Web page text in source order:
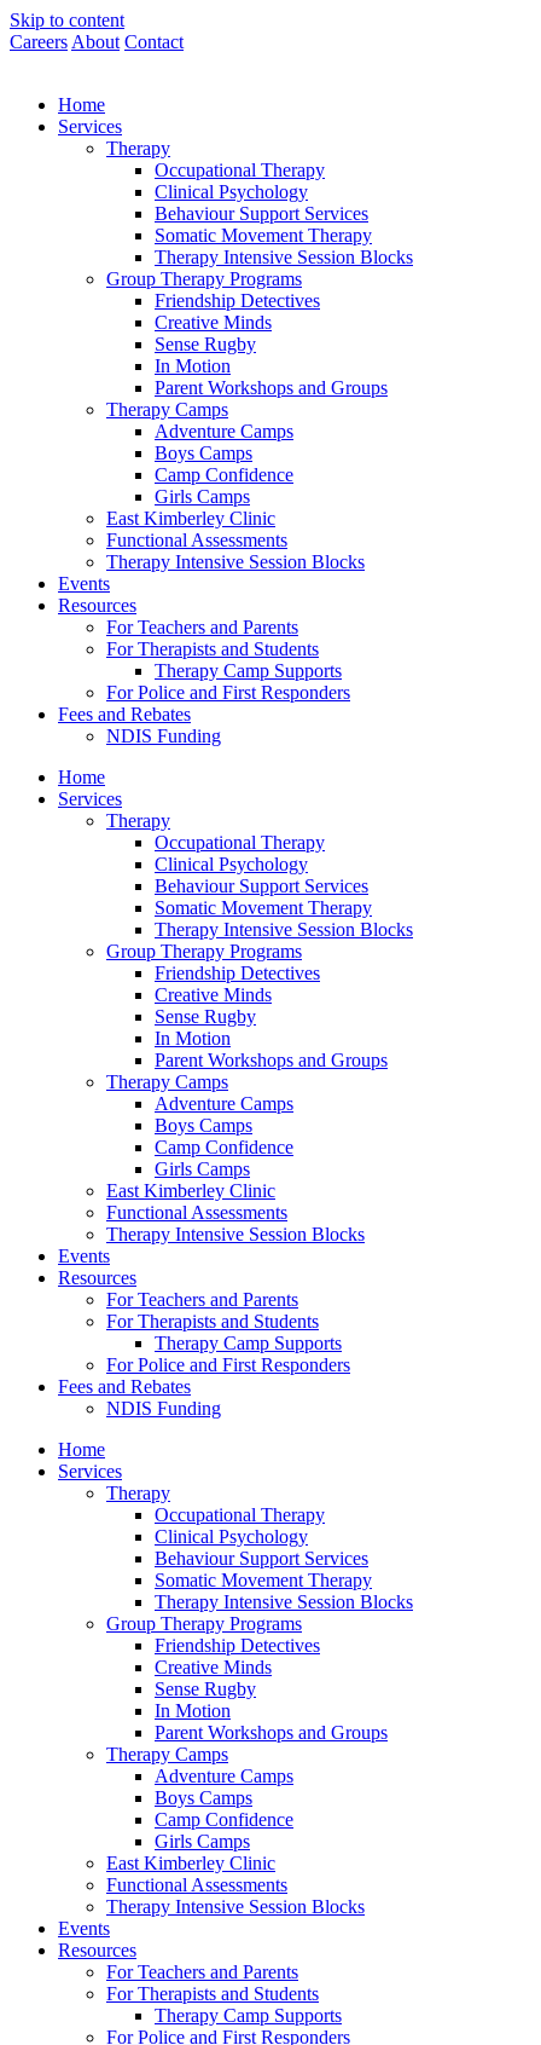
Skip to content
Careers About Contact
Home
Services
Therapy
Occupational Therapy
Clinical Psychology
Behaviour Support Services
Somatic Movement Therapy
Therapy Intensive Session Blocks
Group Therapy Programs
Friendship Detectives
Creative Minds
Sense Rugby
In Motion
Parent Workshops and Groups
Therapy Camps
Adventure Camps
Boys Camps
Camp Confidence
Girls Camps
East Kimberley Clinic
Functional Assessments
Therapy Intensive Session Blocks
Events
Resources
For Teachers and Parents
For Therapists and Students
Therapy Camp Supports
For Police and First Responders
Fees and Rebates
NDIS Funding
Home
Services
Therapy
Occupational Therapy
Clinical Psychology
Behaviour Support Services
Somatic Movement Therapy
Therapy Intensive Session Blocks
Group Therapy Programs
Friendship Detectives
Creative Minds
Sense Rugby
In Motion
Parent Workshops and Groups
Therapy Camps
Adventure Camps
Boys Camps
Camp Confidence
Girls Camps
East Kimberley Clinic
Functional Assessments
Therapy Intensive Session Blocks
Events
Resources
For Teachers and Parents
For Therapists and Students
Therapy Camp Supports
For Police and First Responders
Fees and Rebates
NDIS Funding
Home
Services
Therapy
Occupational Therapy
Clinical Psychology
Behaviour Support Services
Somatic Movement Therapy
Therapy Intensive Session Blocks
Group Therapy Programs
Friendship Detectives
Creative Minds
Sense Rugby
In Motion
Parent Workshops and Groups
Therapy Camps
Adventure Camps
Boys Camps
Camp Confidence
Girls Camps
East Kimberley Clinic
Functional Assessments
Therapy Intensive Session Blocks
Events
Resources
For Teachers and Parents
For Therapists and Students
Therapy Camp Supports
For Police and First Responders